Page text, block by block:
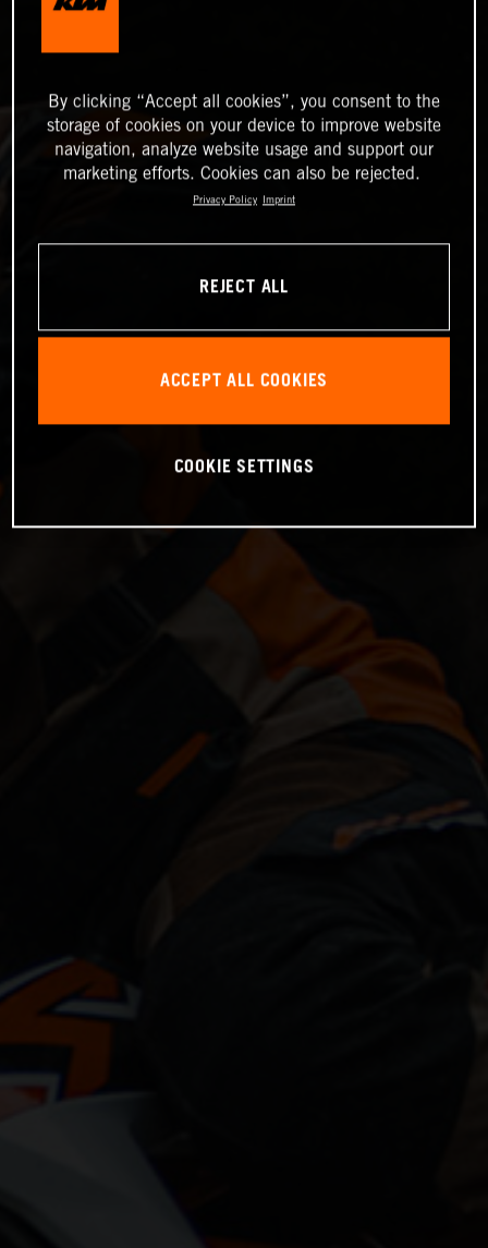
By clicking “Accept all cookies”, you consent to the
storage of cookies on your device to improve website
navigation, analyze website usage and support our
marketing efforts. Cookies can also be rejected.
Privacy Policy Imprint
REJECT ALL
ACCEPT ALL COOKIES
COOKIE SETTINGS